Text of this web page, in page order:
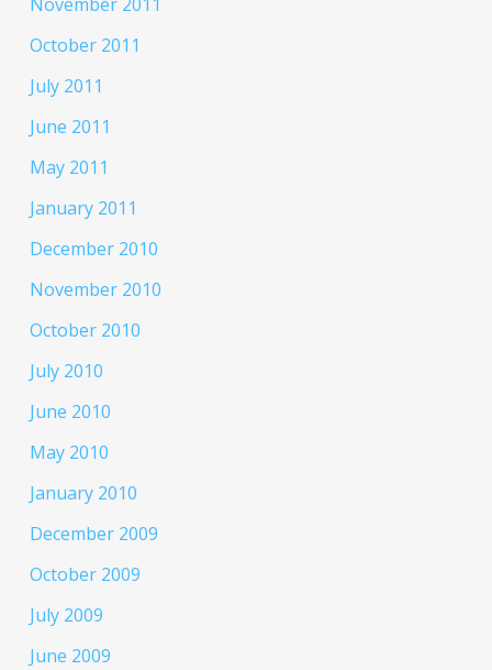
October 2011
July 2011
June 2011
May 2011
January 2011
December 2010
November 2010
October 2010
July 2010
June 2010
May 2010
January 2010
December 2009
October 2009
July 2009
June 2009